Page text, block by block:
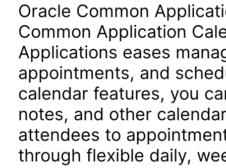
Oracle Common
Common Application
Applications eases
appointments, and
calendar features, you
notes, and other
attendees to
through flexible daily,